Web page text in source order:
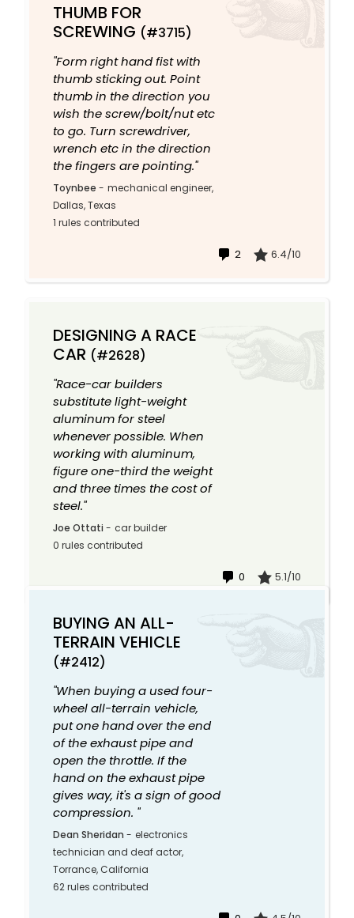
THUMB FOR
SCREWING (#3715)
"Form right hand fist with
thumb sticking out. Point
thumb in the direction you
wish the screw/bolt/nut etc
to go. Turn screwdriver,
wrench etc in the direction
the fingers are pointing."
Toynbee - mechanical engineer,
Dallas, Texas
1 rules contributed
2 6.4/10
DESIGNING A RACE
CAR (#2628)
"Race-car builders
substitute light-weight
aluminum for steel
whenever possible. When
working with aluminum,
figure one-third the weight
and three times the cost of
steel."
Joe Ottati - car builder
0 rules contributed
0 5.1/10
BUYING AN ALL-
TERRAIN VEHICLE
(#2412)
"When buying a used four-
wheel all-terrain vehicle,
put one hand over the end
of the exhaust pipe and
open the throttle. If the
hand on the exhaust pipe
gives way, it's a sign of good
compression. "
Dean Sheridan - electronics
technician and deaf actor,
Torrance, California
62 rules contributed